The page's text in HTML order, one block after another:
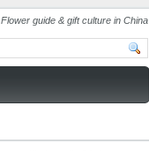
Flower guide & gift culture in China